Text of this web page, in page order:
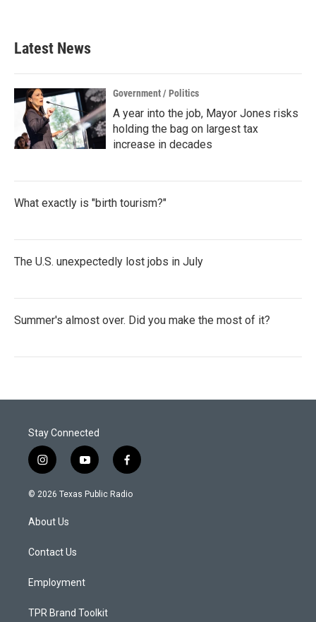
Latest News
Government / Politics
A year into the job, Mayor Jones risks
holding the bag on largest tax
increase in decades
What exactly is "birth tourism?"
The U.S. unexpectedly lost jobs in July
Summer's almost over. Did you make the most of it?
Stay Connected
i
n
s
a
g
a
y
o
u
f
a
c
© 2026 Texas Public Radio
About Us
Contact Us
Employment
TPR Brand Toolkit